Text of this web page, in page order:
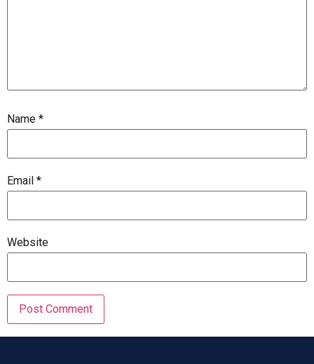
Name *
Email *
Website